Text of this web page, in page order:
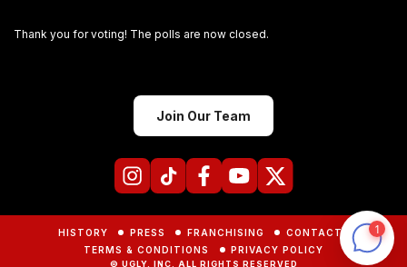
Thank you for voting! The polls are now closed.
HISTORY PRESS FRANCHISING
CONTACTS
TERMS & CONDITIONS
PRIVACY POLICY
© UGLY, INC. ALL RIGHTS RESERVED
Join Our Team